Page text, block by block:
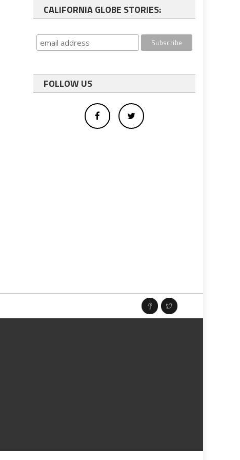
CALIFORNIA GLOBE STORIES:
FOLLOW US